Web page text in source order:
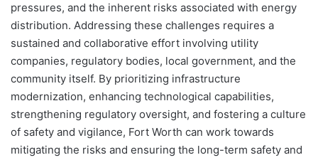
pressures, and the inherent risks associated with energy
distribution. Addressing these challenges requires a
sustained and collaborative effort involving utility
companies, regulatory bodies, local government, and the
community itself. By prioritizing infrastructure
modernization, enhancing technological capabilities,
strengthening regulatory oversight, and fostering a culture
of safety and vigilance, Fort Worth can work towards
mitigating the risks and ensuring the long-term safety and